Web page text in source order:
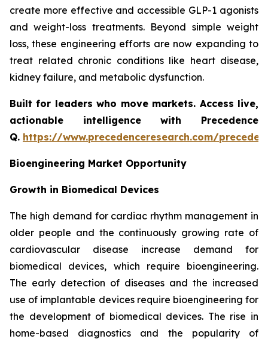
create more effective and accessible GLP-1 agonists
and weight-loss treatments. Beyond simple weight
loss, these engineering efforts are now expanding to
treat related chronic conditions like heart disease,
kidney failure, and metabolic dysfunction.
Built for leaders who move markets. Access live,
actionable intelligence with Precedence
Q. https://www.precedenceresearch.com/
Bioengineering Market Opportunity
Growth in Biomedical Devices
The high demand for cardiac rhythm management in
older people and the continuously growing rate of
cardiovascular disease increase demand for
biomedical devices, which require bioengineering.
The early detection of diseases and the increased
use of implantable devices require bioengineering for
the development of biomedical devices. The rise in
home-based diagnostics and the popularity of